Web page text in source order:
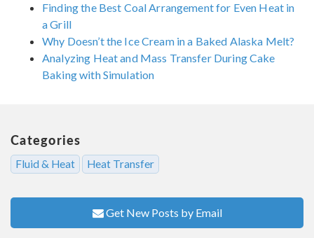
Finding the Best Coal Arrangement for Even Heat in
a Grill
Why Doesn’t the Ice Cream in a Baked Alaska Melt?
Analyzing Heat and Mass Transfer During Cake
Baking with Simulation
Categories
Fluid & Heat Heat Transfer
Get New Posts by Email